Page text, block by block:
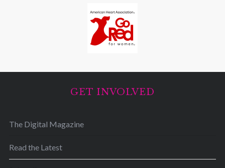
GET INVOLVED
The Digital Magazine
Read the Latest